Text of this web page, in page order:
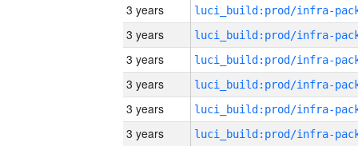
3 years
3 years
3 years
3 years
3 years
3 years